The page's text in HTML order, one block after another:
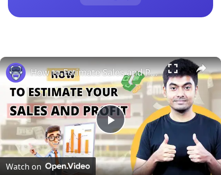
Play
Video
How to Estimate Sales and Profit When Selling Books on Amazon | EcomStal #amazonfbaseller
Watch on